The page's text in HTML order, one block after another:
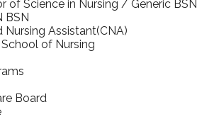
of Science in Nursing / Generic BSN
BSN
Nursing Assistant(CNA)
of Nursing
Board